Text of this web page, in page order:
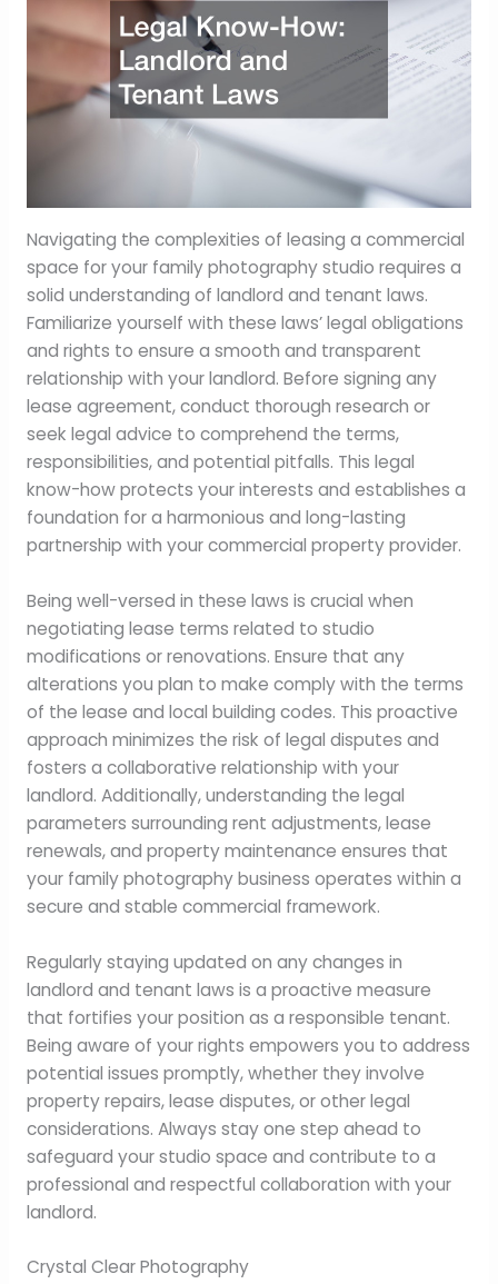
Navigating the complexities of leasing a commercial
space for your family photography studio requires a
solid understanding of landlord and tenant laws.
Familiarize yourself with these laws’ legal obligations
and rights to ensure a smooth and transparent
relationship with your landlord. Before signing any
lease agreement, conduct thorough research or
seek legal advice to comprehend the terms,
responsibilities, and potential pitfalls. This legal
know-how protects your interests and establishes a
foundation for a harmonious and long-lasting
partnership with your commercial property provider.
Being well-versed in these laws is crucial when
negotiating lease terms related to studio
modifications or renovations. Ensure that any
alterations you plan to make comply with the terms
of the lease and local building codes. This proactive
approach minimizes the risk of legal disputes and
fosters a collaborative relationship with your
landlord. Additionally, understanding the legal
parameters surrounding rent adjustments, lease
renewals, and property maintenance ensures that
your family photography business operates within a
secure and stable commercial framework.
Regularly staying updated on any changes in
landlord and tenant laws is a proactive measure
that fortifies your position as a responsible tenant.
Being aware of your rights empowers you to address
potential issues promptly, whether they involve
property repairs, lease disputes, or other legal
considerations. Always stay one step ahead to
safeguard your studio space and contribute to a
professional and respectful collaboration with your
landlord.
Crystal Clear Photography